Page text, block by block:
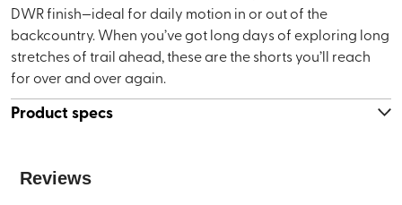
DWR finish—ideal for daily motion in or out of the
backcountry. When you’ve got long days of exploring long
stretches of trail ahead, these are the shorts you’ll reach
for over and over again.
Product specs